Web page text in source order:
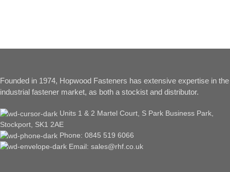
Founded in 1974, Hopwood Fasteners has extensive expertise in the
industrial fastener market, as both a stockist and distributor.
Units 1 & 2 Martel Court, S Park Business Park,
Stockport, SK1 2AE
Phone: 0845 519 6066
Email: sales@rhf.co.uk